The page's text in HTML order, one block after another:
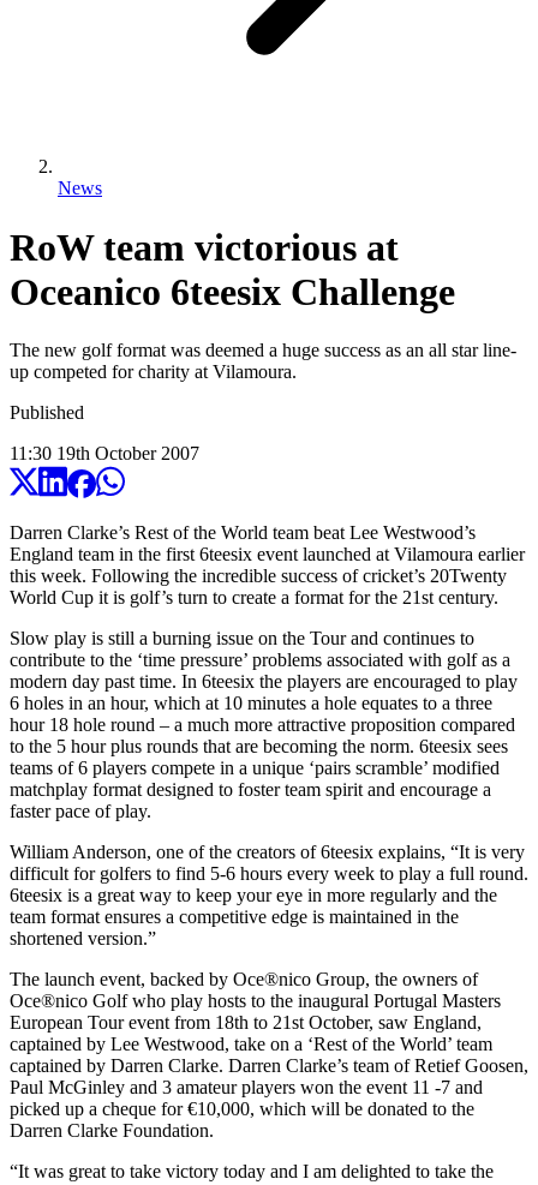
News
RoW team victorious at
Oceanico 6teesix Challenge
The new golf format was deemed a huge success as an all star line-
up competed for charity at Vilamoura.
Published
11:30 19th October 2007
Darren Clarke’s Rest of the World team beat Lee Westwood’s
England team in the first 6teesix event launched at Vilamoura earlier
this week. Following the incredible success of cricket’s 20Twenty
World Cup it is golf’s turn to create a format for the 21st century.
Slow play is still a burning issue on the Tour and continues to
contribute to the ‘time pressure’ problems associated with golf as a
modern day past time. In 6teesix the players are encouraged to play
6 holes in an hour, which at 10 minutes a hole equates to a three
hour 18 hole round – a much more attractive proposition compared
to the 5 hour plus rounds that are becoming the norm. 6teesix sees
teams of 6 players compete in a unique ‘pairs scramble’ modified
matchplay format designed to foster team spirit and encourage a
faster pace of play.
William Anderson, one of the creators of 6teesix explains, “It is very
difficult for golfers to find 5-6 hours every week to play a full round.
6teesix is a great way to keep your eye in more regularly and the
team format ensures a competitive edge is maintained in the
shortened version.”
The launch event, backed by Oce®nico Group, the owners of
Oce®nico Golf who play hosts to the inaugural Portugal Masters
European Tour event from 18th to 21st October, saw England,
captained by Lee Westwood, take on a ‘Rest of the World’ team
captained by Darren Clarke. Darren Clarke’s team of Retief Goosen,
Paul McGinley and 3 amateur players won the event 11 -7 and
picked up a cheque for €10,000, which will be donated to the
Darren Clarke Foundation.
“It was great to take victory today and I am delighted to take the